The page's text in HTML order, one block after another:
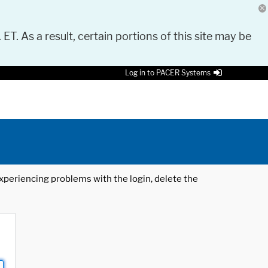
As a result, certain portions of this site may be
Log in to PACER Systems
problems with the login, delete the